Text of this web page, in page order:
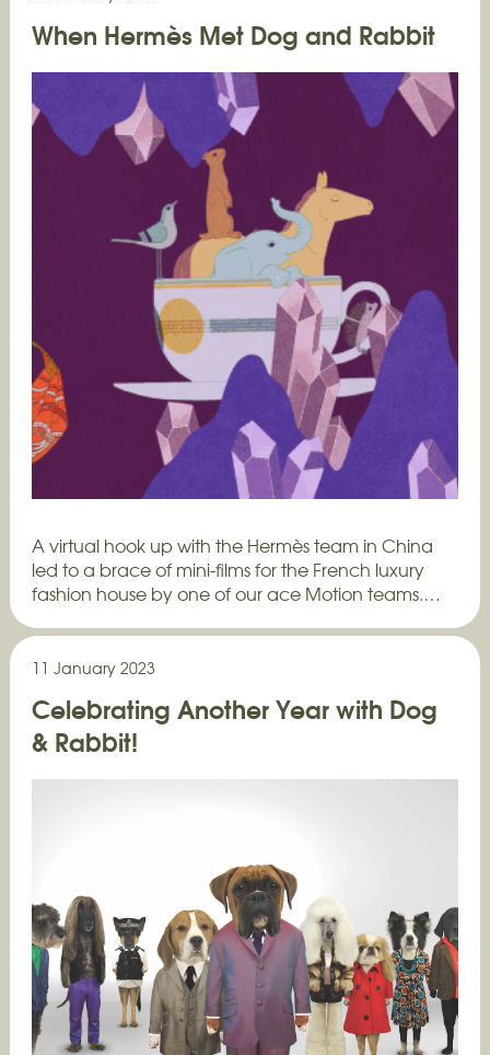
When Hermès Met Dog and Rabbit
A virtual hook up with the Hermès team in China
led to a brace of mini-films for the French luxury
fashion house by one of our ace Motion teams.…
11 January 2023
Celebrating Another Year with Dog
& Rabbit!